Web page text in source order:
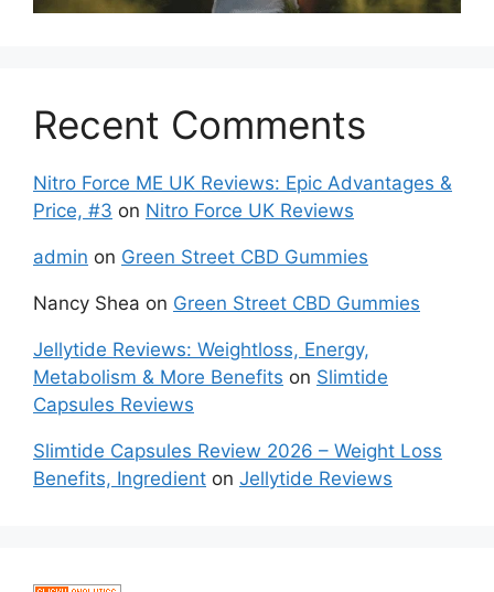
Recent Comments
Nitro Force ME UK Reviews: Epic Advantages &
Price, #3 on Nitro Force UK Reviews
admin on Green Street CBD Gummies
Nancy Shea on Green Street CBD Gummies
Jellytide Reviews: Weightloss, Energy,
Metabolism & More Benefits on Slimtide
Capsules Reviews
Slimtide Capsules Review 2026 – Weight Loss
Benefits, Ingredient on Jellytide Reviews